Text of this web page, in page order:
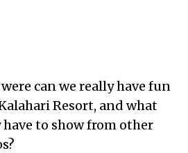
can we really have fun
Resort, and what
to show from other